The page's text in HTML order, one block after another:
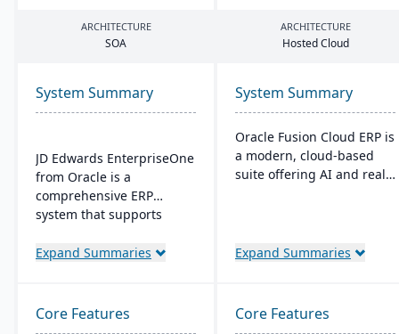
ARCHITECTURE
SOA
ARCHITECTURE
Hosted Cloud
System Summary
JD Edwards EnterpriseOne
from Oracle is a
comprehensive ERP
system that supports
flexible, scalable
customization in
Expand Summaries
System Summary
Oracle Fusion Cloud ERP is
a modern, cloud-based
suite offering AI and real-
streamline processes and
modules for financial
management, project
Expand Summaries
Core Features Core Features